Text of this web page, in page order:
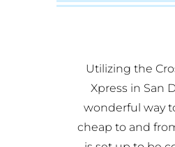
Utilizing the
Xpress in San
wonderful way
cheap to and